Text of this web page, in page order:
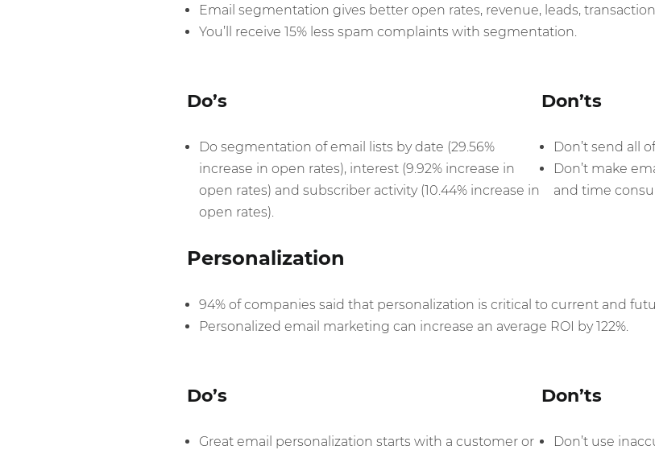
Email segmentation gives better open rates, revenue, leads,
You’ll receive 15% less spam complaints with segmentation.
Do’s
Do segmentation of email lists by date (29.56%
increase in open rates), interest (9.92% increase in
open rates) and subscriber activity (10.44% increase in
open rates).
Don’ts
Don’t send all
Don’t make
and time
Personalization
94% of companies said that personalization is critical to current and
Personalized email marketing can increase an average ROI by 122%.
Do’s
Great email personalization starts with a customer or
Don’ts
Don’t use